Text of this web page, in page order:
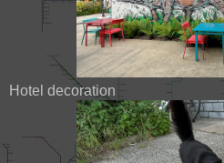
Hotel decoration